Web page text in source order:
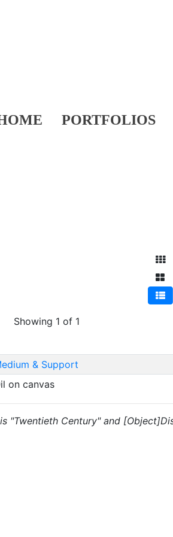
PORTFOLIOS
Showing 1 of 1
& Support
on canvas
"Twentieth Century" and